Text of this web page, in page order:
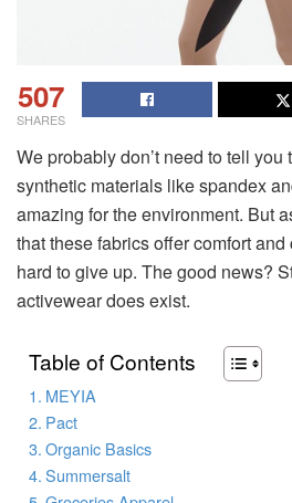
507
SHARES
We probably don’t need to tell
synthetic materials like spandex
amazing for the environment. But
that these fabrics offer comfort
hard to give up. The good news?
activewear does exist.
Table of Contents
MEYIA
Pact
Organic Basics
Summersalt